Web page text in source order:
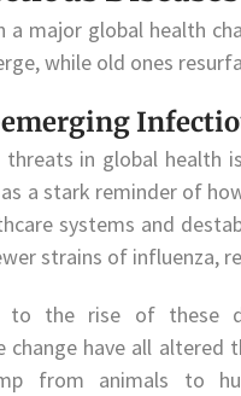
a major global health
while old ones
in global health
as a stark reminder of
systems and
strains of influenza,
the rise of these
have all
from animals to